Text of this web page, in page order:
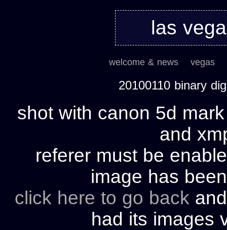
las
welcome & news vegas
20100110 binary
shot with canon 5d
and
referer must be
image has
click here to go back
had its images